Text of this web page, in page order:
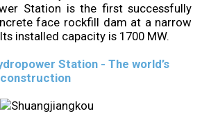
Station is the first successfully
face rockfill dam at a narrow
installed capacity is 1700 MW.
Station - The world’s